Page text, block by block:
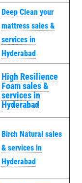
Deep Clean your
mattress sales &
services in
Hyderabad
High Resilience
Foam sales &
services in
Hyderabad
Birch Natural sales
& services in
Hyderabad